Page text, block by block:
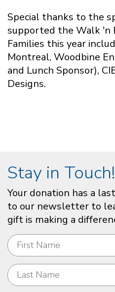
Special thanks to the
supported the Walk 'n
Families this year
Montreal, Woodbine
and Lunch Sponsor),
Designs.
Stay in Touch!
Your donation has a
to our newsletter to
gift is making a